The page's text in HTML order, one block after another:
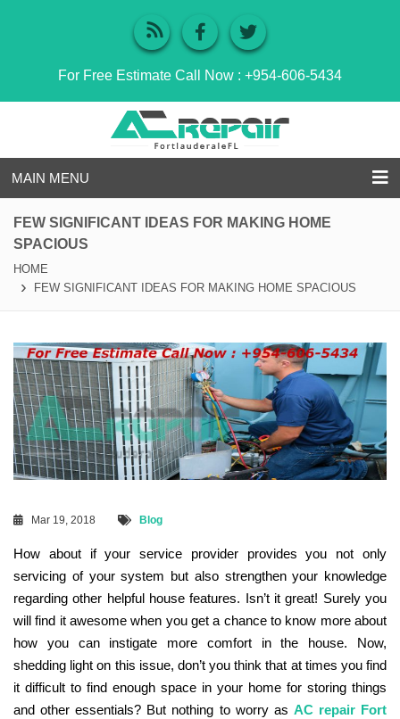
For Free Estimate Call Now : +954-606-5434
MAIN MENU
FEW SIGNIFICANT IDEAS FOR MAKING HOME
SPACIOUS
HOME
FEW SIGNIFICANT IDEAS FOR MAKING HOME SPACIOUS
Mar 19, 2018 Blog
How about if your service provider provides you not only
servicing of your system but also strengthen your knowledge
regarding other helpful house features. Isn’t it great! Surely you
will find it awesome when you get a chance to know more about
how you can instigate more comfort in the house. Now,
shedding light on this issue, don’t you think that at times you find
it difficult to find enough space in your home for storing things
and other essentials? But nothing to worry as AC repair Fort